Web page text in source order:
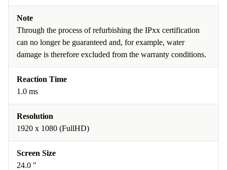
Note
Through the process of refurbishing the IPxx certification
can no longer be guaranteed and, for example, water
damage is therefore excluded from the warranty conditions.
Reaction Time
1.0 ms
Resolution
1920 x 1080 (FullHD)
Screen Size
24.0 "